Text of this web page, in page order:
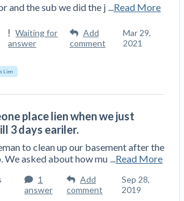
and the sub we did the j
Read More
Waiting for
answer
Add
comment
Mar 29,
2021
Lien
place lien when we just
3 days eariler.
to clean up our basement after the
We asked about how mu
Read More
1
answer
Add
comment
Sep 28,
2019